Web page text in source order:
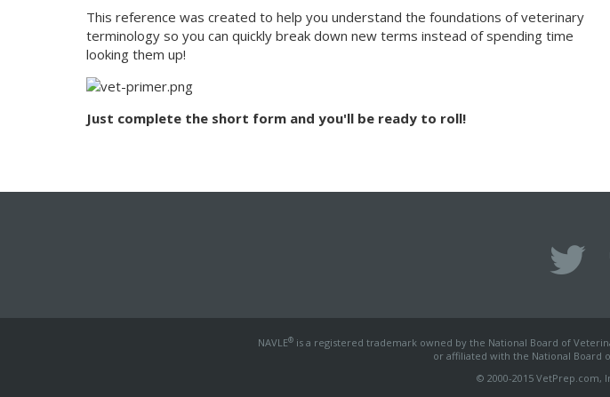
This reference was created to help you understand the foundations of veterinary
terminology so you can quickly break down new terms instead of spending time
looking them up!
Just complete the short form and you'll be ready to roll!
NAVLE®is a registered trademark owned by the National Board of
or affiliated with the National Board
© 2000-2015 VetPrep.com,